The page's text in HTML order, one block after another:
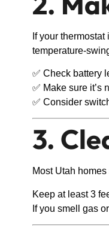
If your
temperature-
✅ Check battery
✅ Make sure it’s
✅ Consider
3.
Most Utah
Keep at least 3
If you smell gas